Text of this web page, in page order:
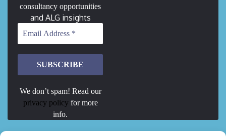
consultancy opportunities
and ALG insights
We don’t spam! Read our
privacy policy for more
info.